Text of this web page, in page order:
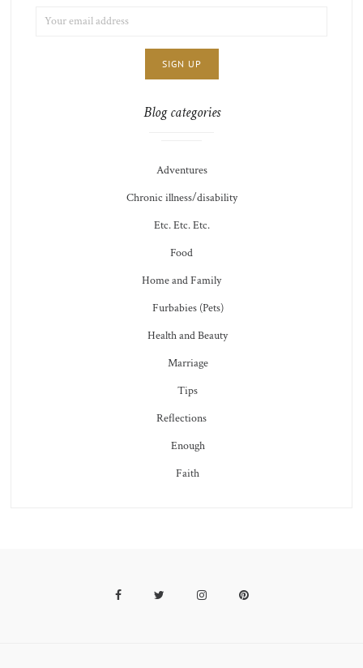
ADDRESS:
Blog categories
Adventures
Chronic illness/disability
Etc. Etc. Etc.
Food
Home and Family
Furbabies (Pets)
Health and Beauty
Marriage
Tips
Reflections
Enough
Faith
FacebookTwitter InstagramPinterest